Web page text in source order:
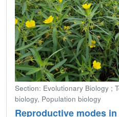
Section: Evolutionary Biology ;
biology, Population biology
Reproductive modes